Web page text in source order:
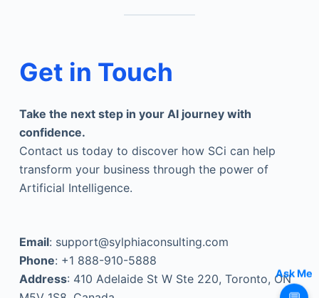
Get in Touch
Take the next step in your AI journey with
confidence.
Contact us today to discover how SCi can help
transform your business through the power of
Artificial Intelligence.
Email: support@sylphiaconsulting.com
Phone: +1 888-910-5888
Address: 410 Adelaide St W Ste 220, Toronto, ONAsk Me